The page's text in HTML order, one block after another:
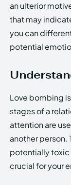
an ulterior
that may
you can
potential
Love bombing
stages of a
attention are
another person.
potentially toxic
crucial for your